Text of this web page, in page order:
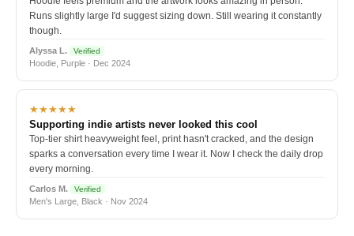
Runs slightly large I'd suggest sizing down. Still wearing it constantly
though.
Alyssa L. Verified
Hoodie, Purple · Dec 2024
★★★★★
Supporting indie artists never looked this cool
Top-tier shirt heavyweight feel, print hasn't cracked, and the design
sparks a conversation every time I wear it. Now I check the daily drop
every morning.
Carlos M. Verified
Men's Large, Black · Nov 2024